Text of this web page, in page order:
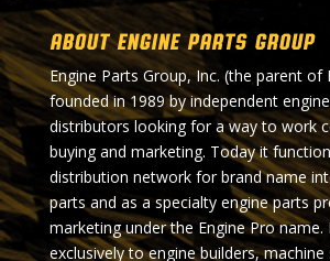
About Engine Parts Group
Engine Parts Group, Inc. (the parent of
founded in 1989 by independent
distributors looking for a way to work
buying and marketing. Today it
distribution network for brand name
parts and as a specialty engine parts
marketing under the Engine Pro name.
exclusively to engine builders, machine